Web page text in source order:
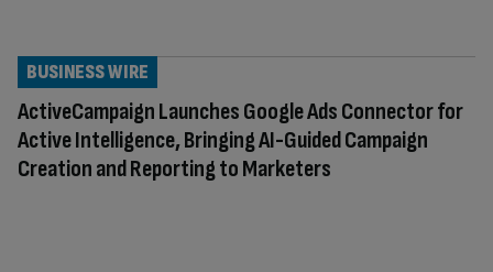
ActiveCampaign Launches Google Ads Connector for
Active Intelligence, Bringing AI-Guided Campaign
Creation and Reporting to Marketers
BUSINESS WIRE